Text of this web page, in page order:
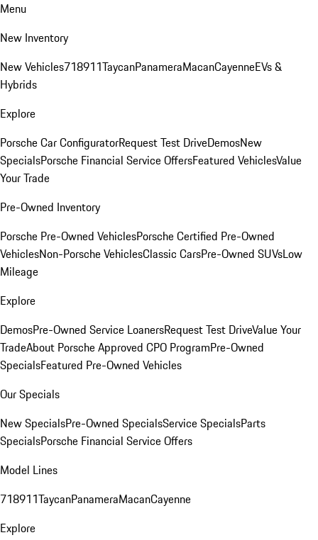
Menu
New Inventory
New Vehicles718911TaycanPanameraMacanCayenneEVs &
Hybrids
Explore
Porsche Car ConfiguratorRequest Test DriveDemosNew
SpecialsPorsche Financial Service OffersFeatured VehiclesValue
Your Trade
Pre-Owned Inventory
Porsche Pre-Owned VehiclesPorsche Certified Pre-Owned
VehiclesNon-Porsche VehiclesClassic CarsPre-Owned SUVsLow
Mileage
Explore
DemosPre-Owned Service LoanersRequest Test DriveValue Your
TradeAbout Porsche Approved CPO ProgramPre-Owned
SpecialsFeatured Pre-Owned Vehicles
Our Specials
New SpecialsPre-Owned SpecialsService SpecialsParts
SpecialsPorsche Financial Service Offers
Model Lines
718911TaycanPanameraMacanCayenne
Explore